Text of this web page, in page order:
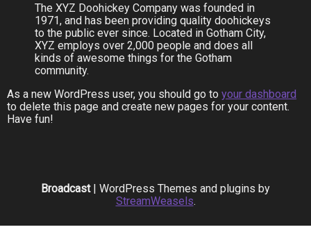
The XYZ Doohickey Company was founded in
1971, and has been providing quality doohickeys
to the public ever since. Located in Gotham City,
XYZ employs over 2,000 people and does all
kinds of awesome things for the Gotham
community.
As a new WordPress user, you should go to your dashboard
to delete this page and create new pages for your content.
Have fun!
Broadcast| WordPress Themes and plugins by
StreamWeasels.